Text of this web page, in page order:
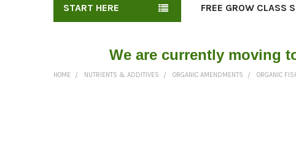
START HERE FREE GROW CLASS
We are currently moving
HOME NUTRIENTS & ADDITIVES ORGANIC AMENDMENTS ORGANIC